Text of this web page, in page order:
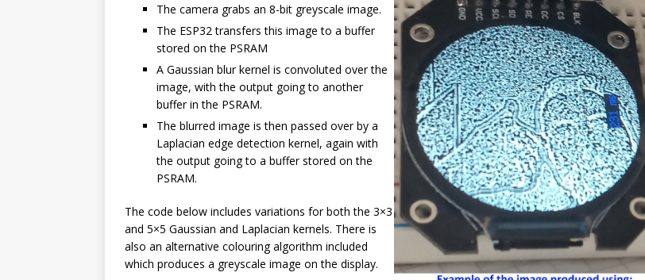
The camera grabs an 8-bit greyscale image.
The ESP32 transfers this image to a buffer
stored on the PSRAM
A Gaussian blur kernel is convoluted over the
image, with the output going to another
buffer in the PSRAM.
The blurred image is then passed over by a
Laplacian edge detection kernel, again with
the output going to a buffer stored on the
PSRAM.
The code below includes variations for both the 3×3
and 5×5 Gaussian and Laplacian kernels. There is
also an alternative colouring algorithm included
which produces a greyscale image on the display.